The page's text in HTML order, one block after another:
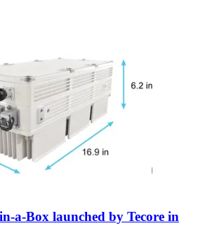
a-Box launched by Tecore in